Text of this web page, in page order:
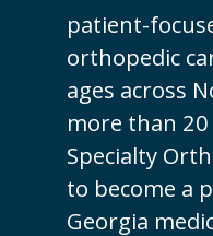
patient-
orthopedic
ages across
more than
Specialty
to become a
Georgia